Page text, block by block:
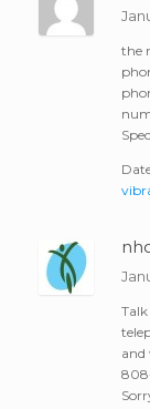
the
and